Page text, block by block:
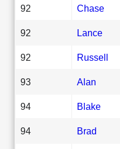
92 Chase
92 Lance
92 Russell
93 Alan
94 Blake
94 Brad